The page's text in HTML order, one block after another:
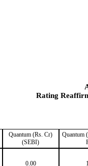
Rating
Quantum (Rs. Cr)
(SEBI)
Quantum
0.00